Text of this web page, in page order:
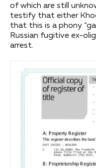
of which are still
testify that either
that this is a phony
Russian fugitive ex-
arrest.